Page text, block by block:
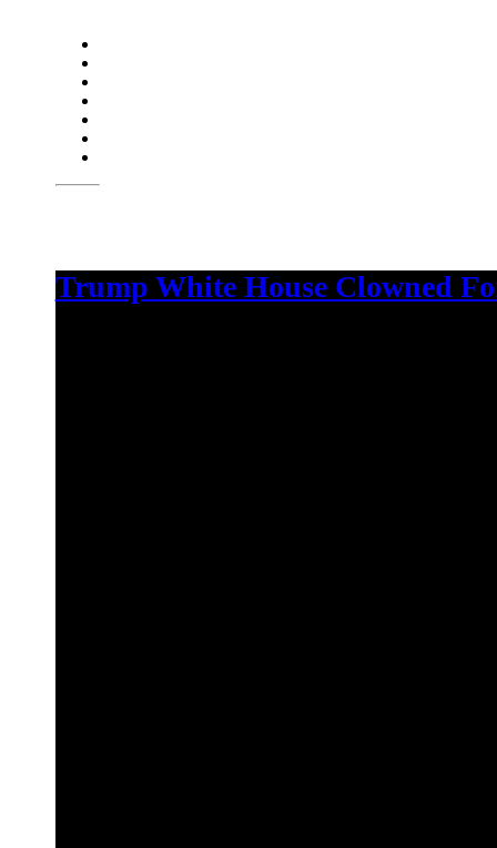
Trump White House Clowned